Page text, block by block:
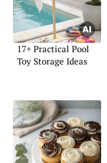
17+ Practical Pool
Toy Storage Ideas